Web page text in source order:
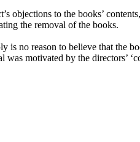
objections to the books’
the removal of the books.
is no reason to believe that the
motivated by the directors’